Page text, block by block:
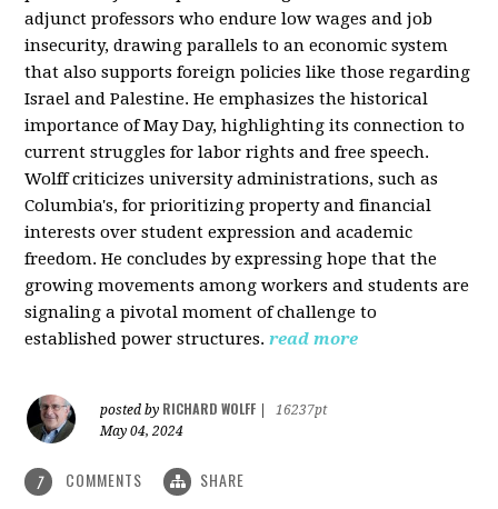
adjunct professors who endure low wages and job
insecurity, drawing parallels to an economic system
that also supports foreign policies like those regarding
Israel and Palestine. He emphasizes the historical
importance of May Day, highlighting its connection to
current struggles for labor rights and free speech.
Wolff criticizes university administrations, such as
Columbia's, for prioritizing property and financial
interests over student expression and academic
freedom. He concludes by expressing hope that the
growing movements among workers and students are
signaling a pivotal moment of challenge to
established power structures. read more
posted by RICHARD WOLFF
16237pt
May 04, 2024
7 COMMENTS SHARE